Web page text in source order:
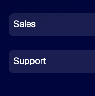
German
Indonesian
Italian
Sales
Support